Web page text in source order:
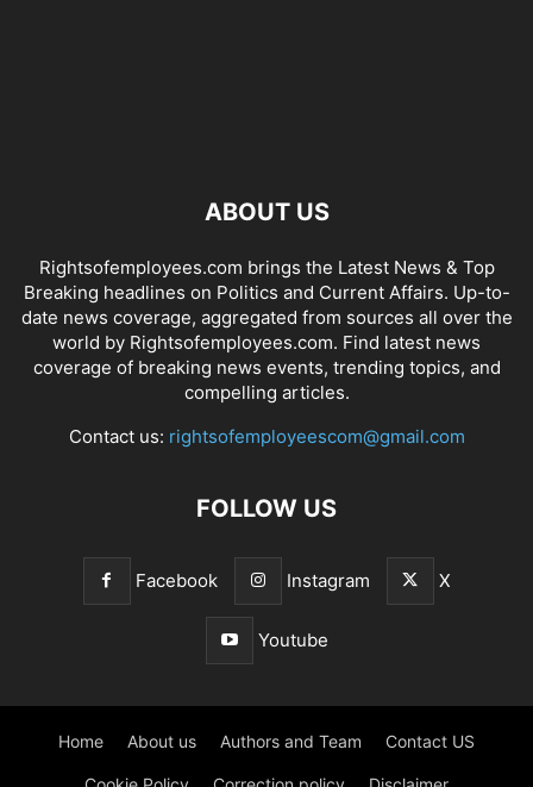
ABOUT US
Rightsofemployees.com brings the Latest News & Top
Breaking headlines on Politics and Current Affairs. Up-to-
date news coverage, aggregated from sources all over the
world by Rightsofemployees.com. Find latest news
coverage of breaking news events, trending topics, and
compelling articles.
Contact us: rightsofemployeescom@gmail.com
FOLLOW US
Facebook Instagram X
Youtube
Home About us Authors and Team Contact US